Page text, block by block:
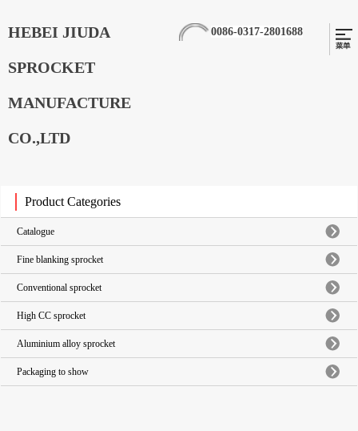
HEBEI JIUDA
SPROCKET
MANUFACTURE
CO.,LTD
0086-0317-2801688
Product Categories
Catalogue
Fine blanking sprocket
Conventional sprocket
High CC sprocket
Aluminium alloy sprocket
Packaging to show